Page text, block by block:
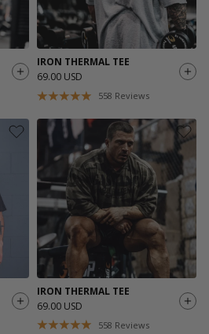
IRON THERMAL TEE
69.00 USD
558 Reviews
IRON THERMAL TEE
69.00 USD
558 Reviews